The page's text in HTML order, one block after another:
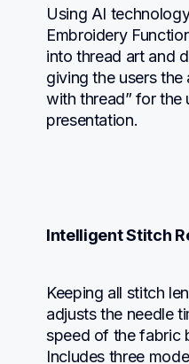
Using AI
Embroidery
into thread art and
giving the users
with thread” for the
presentation.
Intelligent Stitch
Keeping all stitch
adjusts the needle
speed of the fabric
Includes three